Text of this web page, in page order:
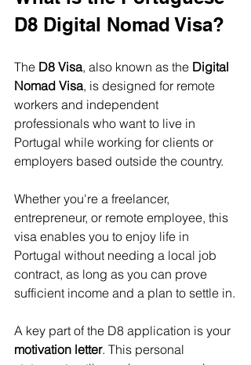
D8 Digital Nomad Visa?
The D8 Visa, also known as the Digital
Nomad Visa, is designed for remote
workers and independent
professionals who want to live in
Portugal while working for clients or
employers based outside the country.
Whether you're a freelancer,
entrepreneur, or remote employee, this
visa enables you to enjoy life in
Portugal without needing a local job
contract, as long as you can prove
sufficient income and a plan to settle in.
A key part of the D8 application is your
motivation letter. This personal